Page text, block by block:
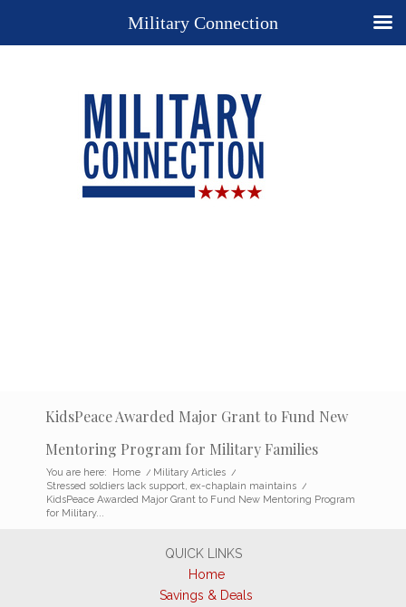
KidsPeace Awarded Major Grant to Fund New
Mentoring Program for Military Families
You are here: Home / Military Articles /
Stressed soldiers lack support, ex-chaplain maintains /
KidsPeace Awarded Major Grant to Fund New Mentoring Program
for Military...
QUICK LINKS
Home
Savings & Deals
Military Connection